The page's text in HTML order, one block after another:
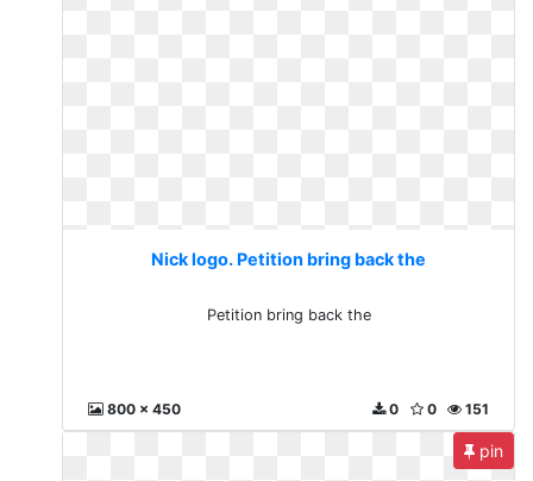
Nick logo. Petition bring back the
Petition bring back the
800 x 450 151
0
0
pin